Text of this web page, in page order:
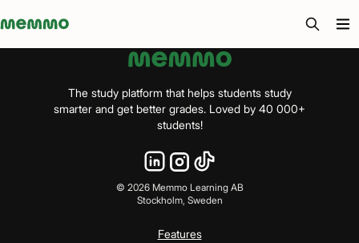
Memmo - AI-verktyg och digital kurslitteratur
The study platform that helps students study
smarter and get better grades. Loved by 40 000+
students!
© 2026Memmo Learning AB
Stockholm, Sweden
Features